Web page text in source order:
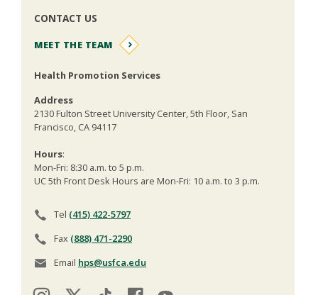
CONTACT US
MEET THE TEAM
Health Promotion Services
Address
2130 Fulton Street University Center, 5th Floor, San
Francisco, CA 94117
Hours:
Mon-Fri: 8:30 a.m. to 5 p.m.
UC 5th Front Desk Hours are Mon-Fri: 10 a.m. to 3 p.m.
Tel (415) 422-5797
Fax (888) 471-2290
Email hps@usfca.edu